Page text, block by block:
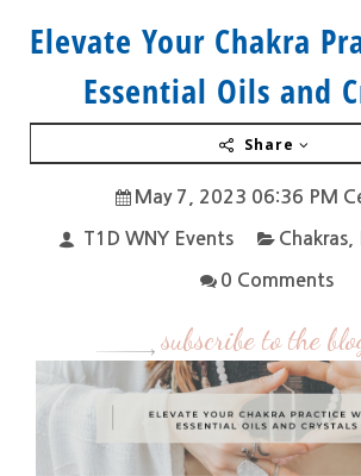
Elevate Your Chakra
Essential Oils and
Share
May 7, 2023 06:36 PM
T1D WNY Events Chakras
0 Comments
subscribe to the